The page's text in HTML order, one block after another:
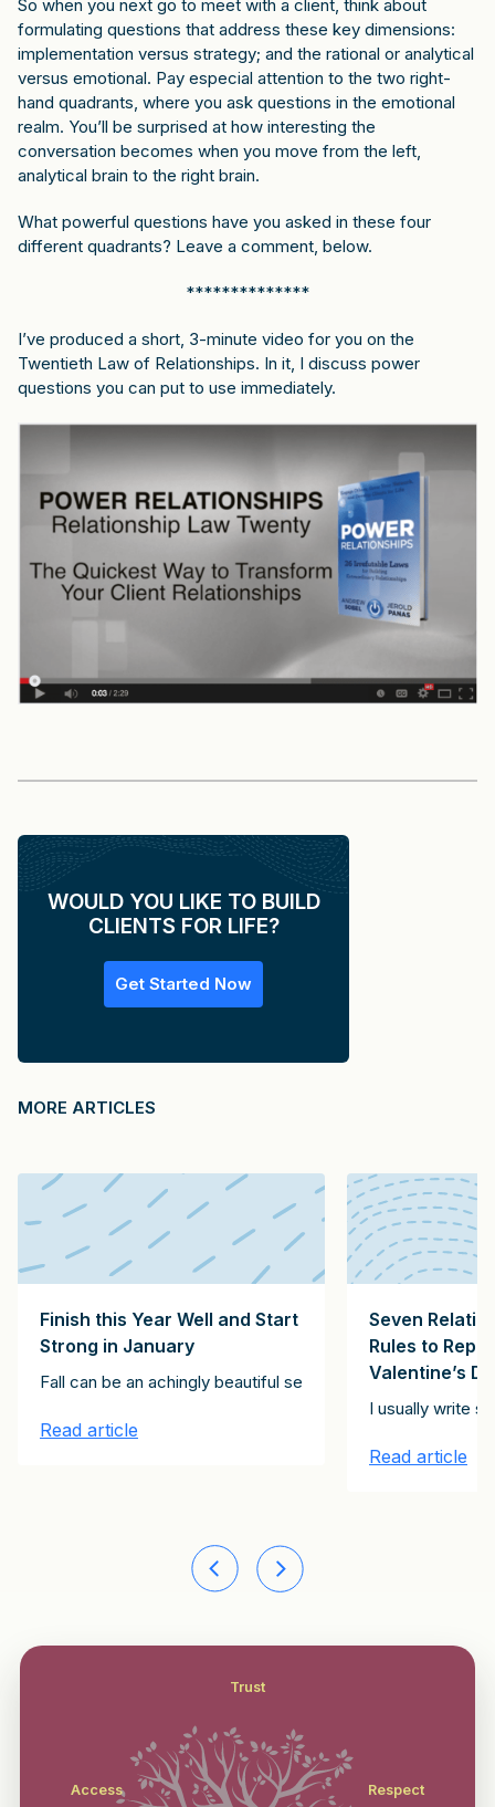
So when you next go to meet with a client, think about
formulating questions that address these key dimensions:
implementation versus strategy; and the rational or analytical
versus emotional. Pay especial attention to the two right-
hand quadrants, where you ask questions in the emotional
realm. You’ll be surprised at how interesting the
conversation becomes when you move from the left,
analytical brain to the right brain.
What powerful questions have you asked in these four
different quadrants? Leave a comment, below.
**************
I’ve produced a short, 3-minute video for you on the
Twentieth Law of Relationships. In it, I discuss power
questions you can put to use immediately.
WOULD YOU LIKE TO BUILD
CLIENTS FOR LIFE?
Get Started Now
MORE ARTICLES
roles? Having studied tens of thousands of partners,
exhortation, below. It’s for every day, not just
Finish this Year Well and Start
Strong in January
Fall can be an achingly beautiful season, but it can also
Read article
Seven
Rules to
Valentine’s
I usually write
Read article
Trust
Respect
Access